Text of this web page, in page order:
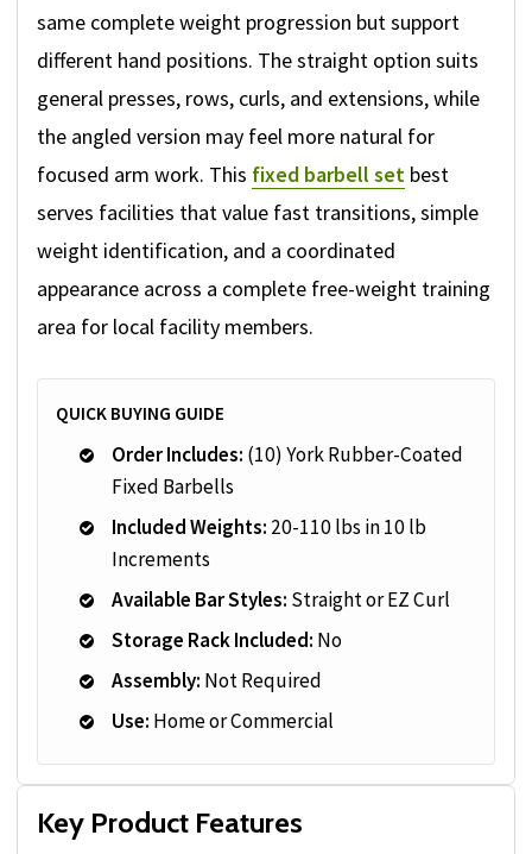
same complete weight progression but support
different hand positions. The straight option suits
general presses, rows, curls, and extensions, while
the angled version may feel more natural for
focused arm work. This fixed barbell set best
serves facilities that value fast transitions, simple
weight identification, and a coordinated
appearance across a complete free-weight training
area for local facility members.
QUICK BUYING GUIDE
Order Includes: (10) York Rubber-Coated
Fixed Barbells
Included Weights: 20-110 lbs in 10 lb
Increments
Available Bar Styles: Straight or EZ Curl
Storage Rack Included: No
Assembly: Not Required
Use: Home or Commercial
Key Product Features